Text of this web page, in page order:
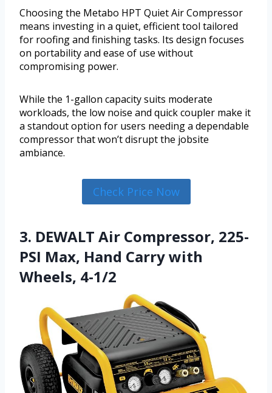
Choosing the Metabo HPT Quiet Air Compressor
means investing in a quiet, efficient tool tailored
for roofing and finishing tasks. Its design focuses
on portability and ease of use without
compromising power.
While the 1-gallon capacity suits moderate
workloads, the low noise and quick coupler make it
a standout option for users needing a dependable
compressor that won’t disrupt the jobsite
ambiance.
Check Price Now
3. DEWALT Air Compressor, 225-
PSI Max, Hand Carry with
Wheels, 4-1/2